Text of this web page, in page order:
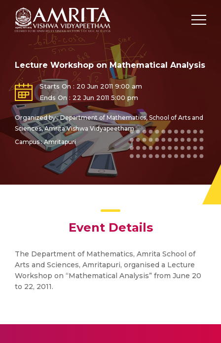
Lecture Workshop on Mathematical Analysis
Starts On : 20 Jun 2011 9:00 am
Ends On : 22 Jun 2011 5:00 pm
Organized by : Department of Mathematics, School of Arts and
Sciences, Amrita Vishwa Vidyapeetham
Campus : Amritapuri
Event Details
The Department of Mathematics, Amrita School of
Arts and Sciences, Amritapuri, organised a Lecture
Workshop on “Mathematical Analysis” from June 20
to 22, 2011.